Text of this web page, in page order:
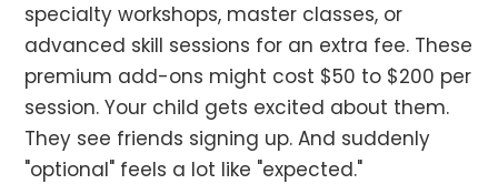
specialty workshops, master classes, or
advanced skill sessions for an extra fee. These
premium add-ons might cost $50 to $200 per
session. Your child gets excited about them.
They see friends signing up. And suddenly
"optional" feels a lot like "expected."